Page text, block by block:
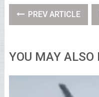
PREV ARTICLE
YOU MAY ALSO